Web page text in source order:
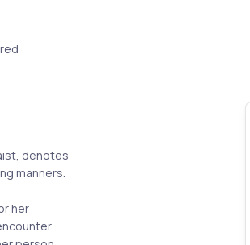
denotes
manners.
her